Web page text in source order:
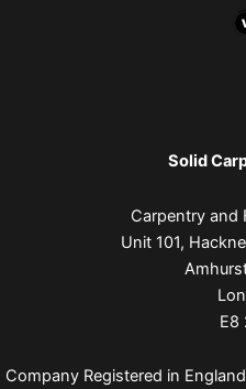
Solid
Carpentry and
Unit 101,
E8
Company Registered in